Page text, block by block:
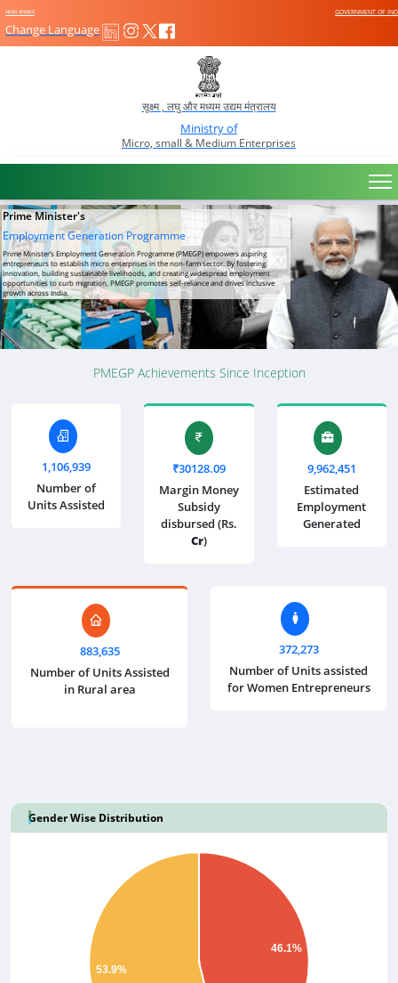
भारत सरकार GOVERNMENT OF
सूक्ष्म , लघु और मध्यम उद्यम मंत्रालय
Ministry of
Micro, small & Medium Enterprises
Prime Minister's
Employment Generation Programme
Prime Minister’s Employment Generation Programme (PMEGP) empowers aspiring
entrepreneurs to establish micro enterprises in the non-farm sector. By fostering
innovation, building sustainable livelihoods, and creating widespread employment
opportunities to curb migration, PMEGP promotes self-reliance and drives inclusive
growth across India.
PMEGP Achievements Since Inception
1,106,939
Number of
Units Assisted
₹30128.09
Margin Money
Subsidy
disbursed (Rs.
Cr)
9,962,451
Estimated
Employment
Generated
883,635
Number of Units Assisted
in Rural area
372,273
Number of Units assisted
for Women Entrepreneurs
Gender Wise Distribution
46.1%
53.9%